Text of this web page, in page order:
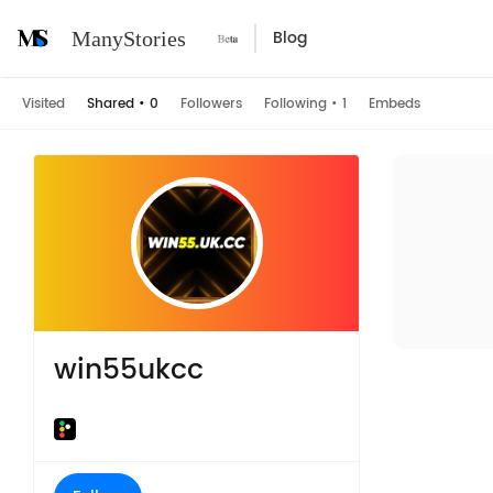
ManyStories Blog
Visited Shared • 0 Followers Following • 1 Embeds
win55ukcc